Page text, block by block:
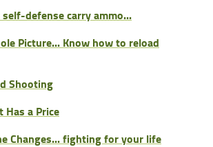
defense carry ammo...
Picture... Know how to reload
Shooting
Has a Price
Changes... fighting for your life